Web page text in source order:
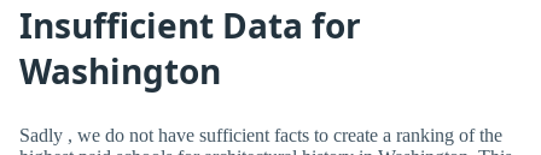
Insufficient Data for
Washington
Sadly , we do not have sufficient facts to create a ranking of the